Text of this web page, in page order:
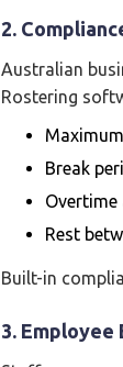
2.
Australian
Rostering
Break
Overtime
Rest
Built-in
3. Employee